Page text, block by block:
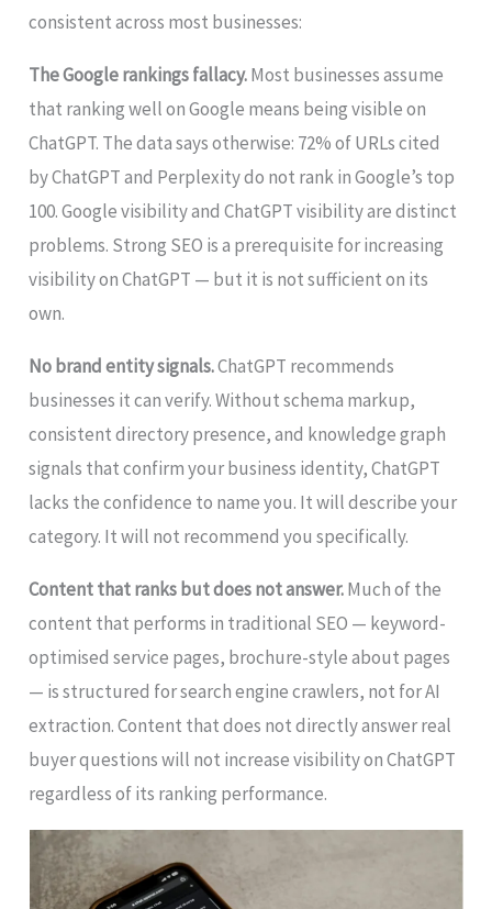
consistent across most businesses:
The Google rankings fallacy.Most businesses assume
that ranking well on Google means being visible on
ChatGPT. The data says otherwise: 72% of URLs cited
by ChatGPT and Perplexity do not rank in Google’s top
100. Google visibility and ChatGPT visibility are distinct
problems. Strong SEO is a prerequisite for increasing
visibility on ChatGPT — but it is not sufficient on its
own.
No brand entity signals.ChatGPT recommends
businesses it can verify. Without schema markup,
consistent directory presence, and knowledge graph
signals that confirm your business identity, ChatGPT
lacks the confidence to name you. It will describe your
category. It will not recommend you specifically.
Content that ranks but does not answer.Much of the
content that performs in traditional SEO — keyword-
optimised service pages, brochure-style about pages
— is structured for search engine crawlers, not for AI
extraction. Content that does not directly answer real
buyer questions will not increase visibility on ChatGPT
regardless of its ranking performance.